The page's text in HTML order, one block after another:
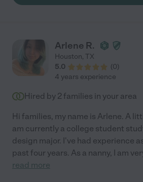
Arlene R.
Houston, TX
5.0
(0)
4 years experience
Hired by 2 families in your area
Hi families, my name is Arlene. A
am currently a college student
design major. I've had experience
past four years. As a nanny, I am
read more